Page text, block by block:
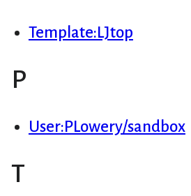
Template:LJtop
P
User:PLowery/sandbox
T